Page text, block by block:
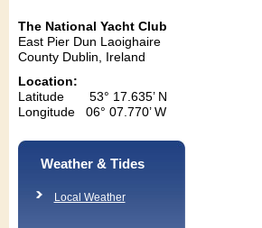
The National Yacht Club
East Pier Dun Laoighaire
County Dublin, Ireland
Location:
Latitude 53° 17.635’ N
Longitude 06° 07.770’ W
Weather & Tides
Local Weather